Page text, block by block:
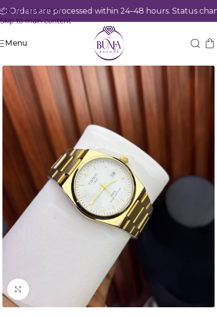
are processed within 24–48 hours. Status
Skip to navigation
Skip to main content
Menu
Click to enlarge